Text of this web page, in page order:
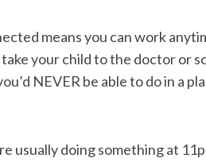
means you can work
your child to the doctor or
NEVER be able to do in a
usually doing something at